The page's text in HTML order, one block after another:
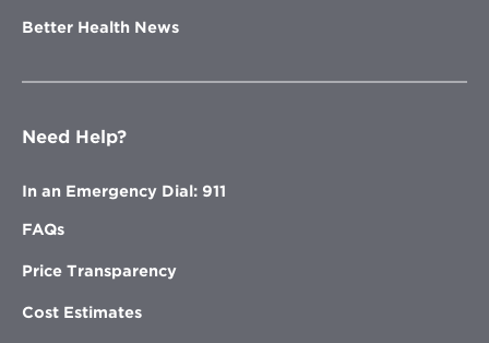
Better Health News
Need Help?
In an Emergency Dial: 911
FAQs
Price Transparency
Cost Estimates